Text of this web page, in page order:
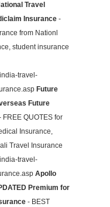
Travel
Insurance-
from Nationl
student insurance
travel-
Future
Future
QUOTES for
Insurance,
Travel Insurance
travel-
Apollo
Premium for
- BEST